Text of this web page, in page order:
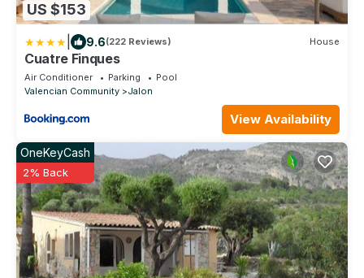
US $153
9.6(222 Reviews) House
Cuatre Finques
Air Conditioner Parking
Pool
Valencian Community
Jalon
View Availability
OneKeyCash
2% Back